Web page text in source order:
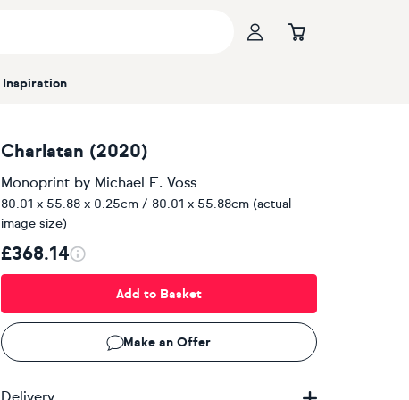
Inspiration
Charlatan (2020)
Monoprintby Michael E. Voss
80.01 x 55.88 x 0.25cm / 80.01 x 55.88cm (actual
image size)
£368.14
Add to Basket
Make an Offer